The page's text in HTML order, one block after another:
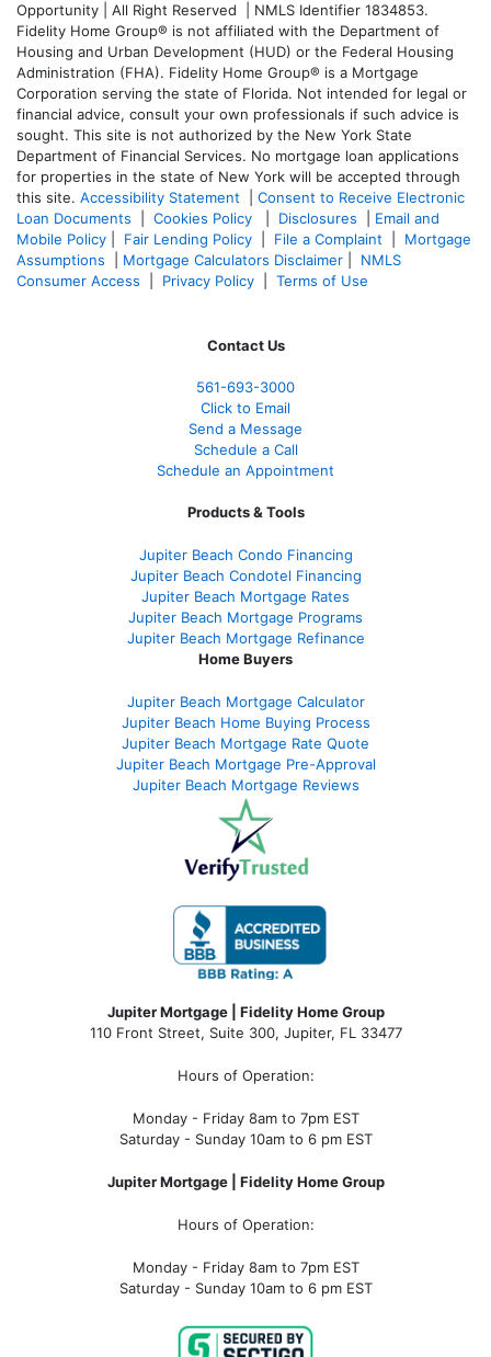
Opportunity | All Right Reserved | NMLS Identifier 1834853.
Fidelity Home Group® is not affiliated with the Department of
Housing and Urban Development (HUD) or the Federal Housing
Administration (FHA). Fidelity Home Group® is a Mortgage
Corporation serving the state of Florida. Not intended for legal or
financial advice, consult your own professionals if such advice is
sought. This site is not authorized by the New York State
Department of Financial Services. No mortgage loan applications
for properties in the state of New York will be accepted through
this site. Accessibility Statement
Consent to Receive Electronic
Loan Documents
Cookies Policy Disclosures
Email and
Mobile Policy
Fair Lending Policy File a Complaint
Mortgage
Assumptions
Mortgage Calculators Disclaimer
NMLS
Consumer Access
Privacy Policy Terms of Use
Contact Us
561-693-3000
Click to Email
Send a Message
Schedule a Call
Schedule an Appointment
Products & Tools
Jupiter Beach Condo Financing
Jupiter Beach Condotel Financing
Jupiter Beach Mortgage Rates
Jupiter Beach Mortgage Programs
Jupiter Beach Mortgage Refinance
Home Buyers
Jupiter Beach Mortgage Calculator
Jupiter Beach Home Buying Process
Jupiter Beach Mortgage Rate Quote
Jupiter Beach Mortgage Pre-Approval
Jupiter Beach Mortgage Reviews
Jupiter Mortgage | Fidelity Home Group
110 Front Street, Suite 300, Jupiter, FL 33477
Hours of Operation:
Monday - Friday 8am to 7pm EST
Saturday - Sunday 10am to 6 pm EST
Jupiter Mortgage | Fidelity Home Group
Hours of Operation:
Monday - Friday 8am to 7pm EST
Saturday - Sunday 10am to 6 pm EST